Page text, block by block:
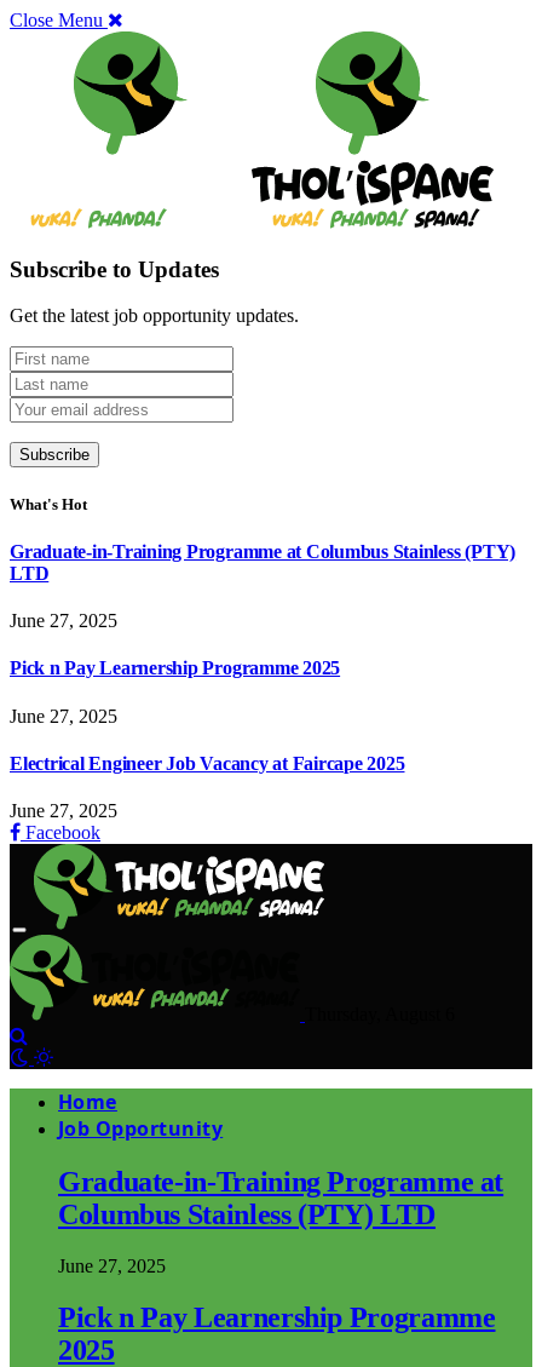
Close Menu
Subscribe to Updates
Get the latest job opportunity updates.
What's Hot
Graduate-in-Training Programme at Columbus Stainless (PTY)
LTD
June 27, 2025
Pick n Pay Learnership Programme 2025
June 27, 2025
Electrical Engineer Job Vacancy at Faircape 2025
June 27, 2025
Facebook
Home
Job Opportunity
Graduate-in-Training Programme at
Columbus Stainless (PTY) LTD
June 27, 2025
Pick n Pay Learnership Programme
2025